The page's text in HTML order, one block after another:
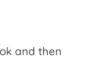
and then